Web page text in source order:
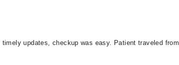
updates, checkup was easy. Patient traveled from